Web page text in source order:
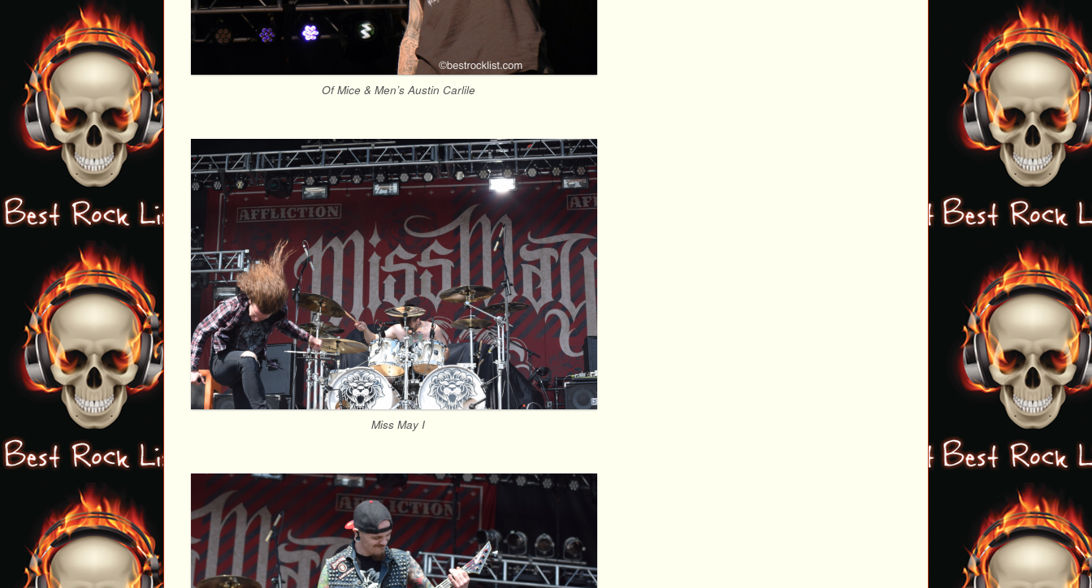
Of Mice & Men’s Austin Carlile
Miss May I